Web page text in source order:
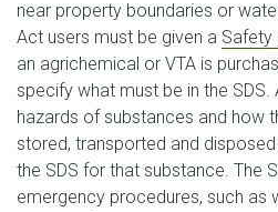
near property boundaries or
Act users must be given a Safety
an agrichemical or VTA is
specify what must be in the
hazards of substances and how
stored, transported and
the SDS for that substance. The
emergency procedures, such as